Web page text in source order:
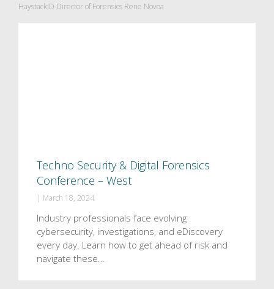
HaystackID Director of Forensics Rene Novoa
Techno Security & Digital Forensics
Conference – West
| March 18, 2024
Industry professionals face evolving
cybersecurity, investigations, and eDiscovery
every day. Learn how to get ahead of risk and
navigate these…